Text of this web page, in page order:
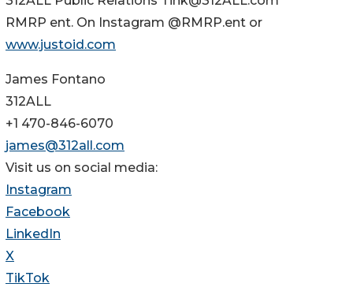
RMRP ent. On Instagram @RMRP.ent or
www.justoid.com
James Fontano
312ALL
+1 470-846-6070
james@312all.com
Visit us on social media:
Instagram
Facebook
LinkedIn
X
TikTok